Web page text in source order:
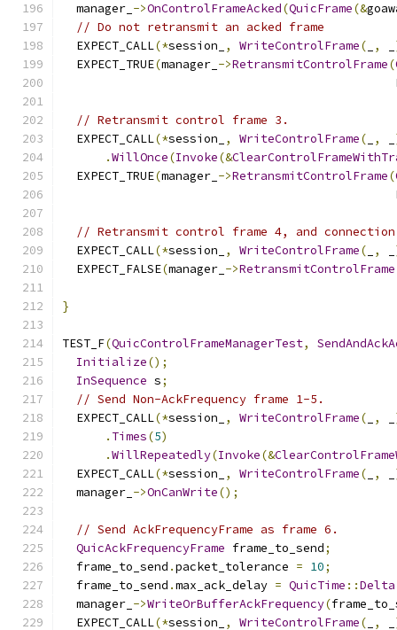
  manager_
->OnControlFrameAcked(QuicFrame(&
// Do not retransmit an acked frame
  EXPECT_CALL
(*session_ , WriteControlFrame( ,
  EXPECT_TRUE
(manager_ ->RetransmitControlFrame(
// Retransmit control frame 3.
  EXPECT_CALL
(*session_ , WriteControlFrame( ,
.WillOnce(Invoke(&
  EXPECT_TRUE
(manager_ ->RetransmitControlFrame(
// Retransmit control frame 4, and
  EXPECT_CALL
(*session_ , WriteControlFrame( ,
  EXPECT_FALSE
(manager_ ->RetransmitControlFrame
}
TEST_F(QuicControlFrameManagerTest,
Initialize();
InSequence s;
// Send Non-AckFrequency frame 1-5.
  EXPECT_CALL
(*session_ , WriteControlFrame( ,
. Times(5)
.WillRepeatedly(Invoke(&
  EXPECT_CALL
(*session_ , WriteControlFrame( ,
  manager_
->OnCanWrite();
// Send AckFrequencyFrame as frame 6.
QuicAckFrequencyFrame frame_to_send;
  frame_to_send
.packet_tolerance = 10;
  frame_to_send
.max_ack_delay = QuicTime ::Delta
  manager_
->WriteOrBufferAckFrequency(
  EXPECT_CALL
(*session_ , WriteControlFrame( ,